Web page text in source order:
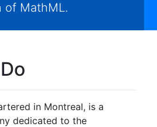
of MathML.
in Montreal, is a
dedicated to the